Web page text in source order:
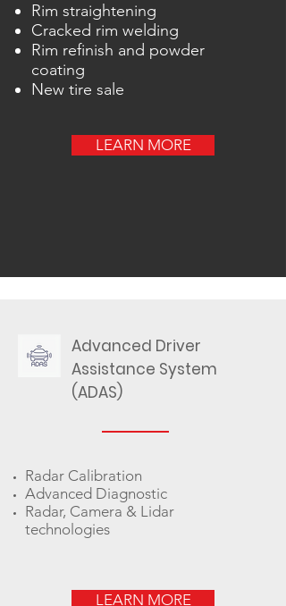
Rim straightening
Cracked rim welding
Rim refinish and powder
coating
New tire sale
LEARN MORE
Advanced Driver
Assistance System
(ADAS)
Radar Calibration
Advanced Diagnostic
Radar, Camera & Lidar
technologies
LEARN MORE